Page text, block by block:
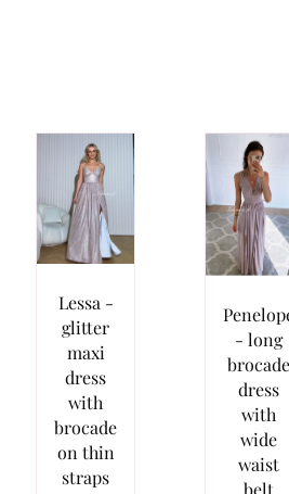
Lessa -
glitter
maxi
dress
with
brocade
on thin
straps
- long
brocade
dress
with
wide
waist
belt